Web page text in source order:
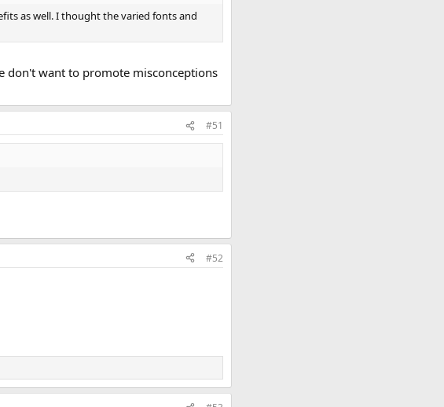
as well. I thought the varied fonts and
don't want to promote misconceptions
#51
#52